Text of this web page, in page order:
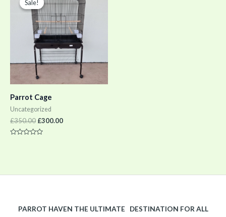
Sale!
Sale!
Parrot Cage
Uncategorized
£350.00
was:
£350.00.
£300.00
is:
£300.00.
PARROT HAVEN THE ULTIMATE DESTINATION FOR ALL